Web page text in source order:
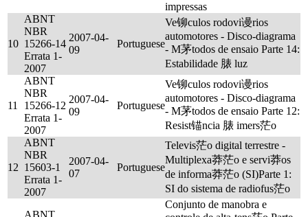
impressas
10
ABNT
NBR
15266-14
Errata 1-
2007
2007-04-
09
Portuguese
Ve铆culos rodovi谩rios
automotores - Disco-diagrama
- M茅todos de ensaio Parte 14:
Estabilidade 脿 luz
11
ABNT
NBR
15266-12
Errata 1-
2007
2007-04-
09
Portuguese
Ve铆culos rodovi谩rios
automotores - Disco-diagrama
- M茅todos de ensaio Parte 12:
Resist锚ncia 脿 imers茫o
12
ABNT
NBR
15603-1
Errata 1-
2007
2007-04-
07
Portuguese
Televis茫o digital terrestre -
Multiplexa莽茫o e servi莽os
de informa莽茫o (SI)Parte 1:
SI do sistema de radiofus茫o
ABNT
Conjunto de manobra e